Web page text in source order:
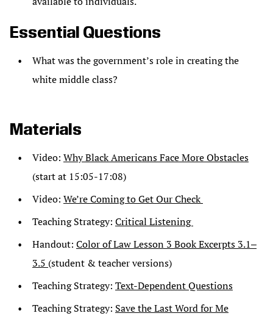
Essential Questions
What was the government’s role in creating the
white middle class?
Materials
Video: Why Black Americans Face More Obstacles
(start at 15:05-17:08)
Video: We’re Coming to Get Our Check
Teaching Strategy: Critical Listening
Handout: Color of Law Lesson 3 Book Excerpts 3.1‒
3.5 (student & teacher versions)
Teaching Strategy: Text-Dependent Questions
Teaching Strategy: Save the Last Word for Me